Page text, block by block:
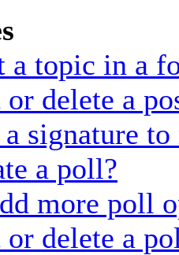
a topic in a
delete a
signature to
a poll?
more poll
delete a